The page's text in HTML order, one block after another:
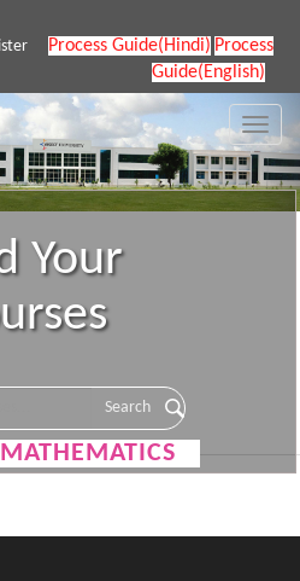
Process Guide(Hindi) Process
Guide(English)
Toggle
Your